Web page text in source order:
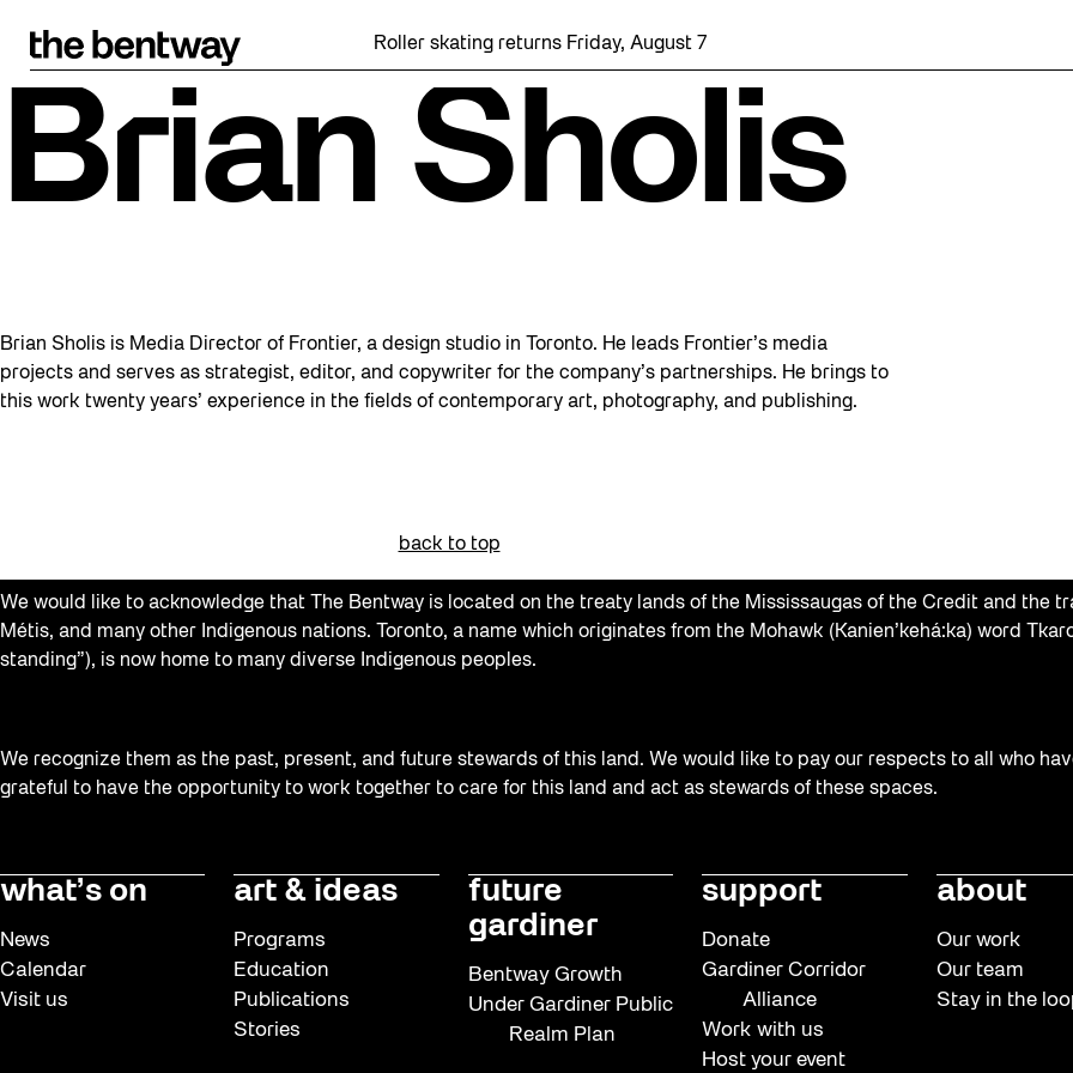
content
Roller skating returns Friday, August 7 with a party at the Bentway Skate Trail!
Brian Sholis
Brian Sholis is Media Director of Frontier, a design studio in Toronto. He leads Frontier’s media
projects and serves as strategist, editor, and copywriter for the company’s partnerships. He brings to
this work twenty years’ experience in the fields of contemporary art, photography, and publishing.
back to top
We would like to acknowledge that The Bentway is located on the treaty lands of the Mississaugas of the Credit and the
Métis, and many other Indigenous nations. Toronto, a name which originates from the Mohawk (Kanien’kehá:ka) word
standing”), is now home to many diverse Indigenous peoples.
We recognize them as the past, present, and future stewards of this land. We would like to pay our respects to all who
grateful to have the opportunity to work together to care for this land and act as stewards of these spaces.
what’s on
News
Calendar
Visit us
art & ideas
Programs
Education
Publications
Stories
future
gardiner
Bentway Growth
Under Gardiner Public
Realm Plan
support
Donate
Gardiner Corridor
Alliance
Work with us
Host your event
about
Our work
Our team
Stay in the